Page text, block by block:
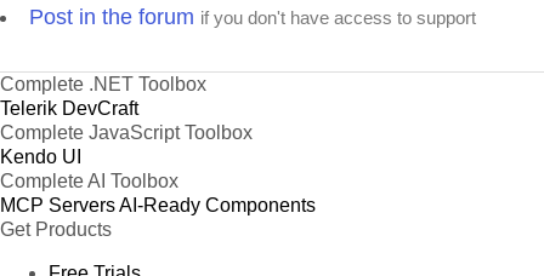
Post in the forum if you don't have access to support
Complete .NET Toolbox
Telerik DevCraft
Complete JavaScript Toolbox
Kendo UI
Complete AI Toolbox
MCP ServersAI-Ready Components
Get Products